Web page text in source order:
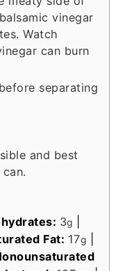
vinegar
Watch
can burn
separating
and best
3g
Fat: 17g